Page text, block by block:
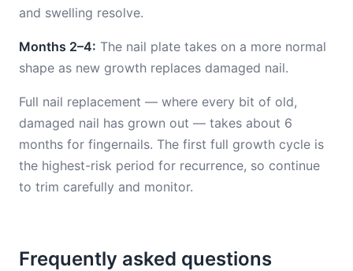
and swelling resolve.
Months 2–4: The nail plate takes on a more normal
shape as new growth replaces damaged nail.
Full nail replacement — where every bit of old,
damaged nail has grown out — takes about 6
months for fingernails. The first full growth cycle is
the highest-risk period for recurrence, so continue
to trim carefully and monitor.
Frequently asked questions